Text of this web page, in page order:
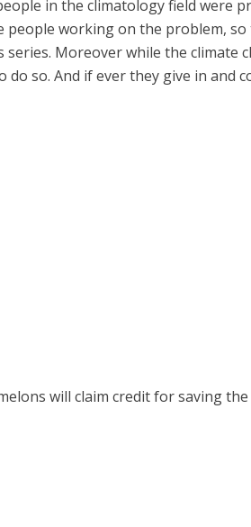
in the climatology field were
working on the problem, so
Moreover while the climate
so. And if ever they give in and
will claim credit for saving